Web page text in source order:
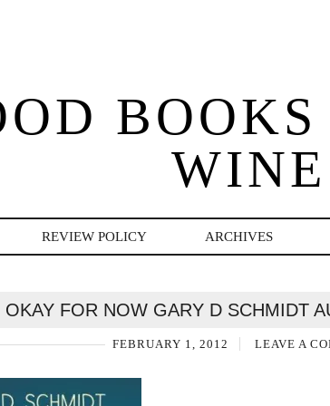
WINE
REVIEW POLICY ARCHIVES
OKAY FOR NOW GARY D SCHMIDT
FEBRUARY 1, 2012 LEAVE A